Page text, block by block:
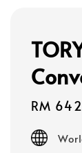
Sale
RM